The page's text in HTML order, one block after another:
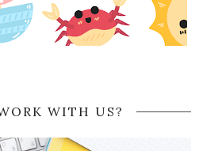
WITH US?